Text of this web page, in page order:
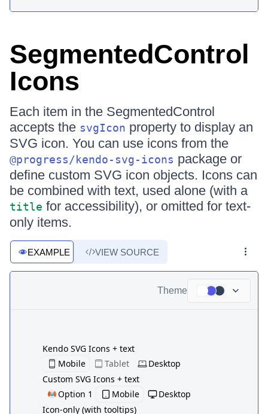
SegmentedControl
Icons
Each item in the SegmentedControl
accepts the svgIcon property to display an
SVG icon. You can use icons from the
@progress/kendo-svg-icons package or
define custom SVG icon objects. Icons can
be combined with text, used alone (with a
title for accessibility), or omitted for text-
only items.
EXAMPLE VIEW SOURCE
Theme